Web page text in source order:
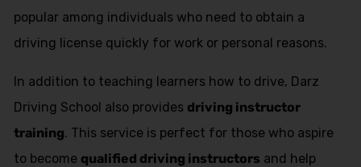
popular among individuals who need to obtain a
driving license quickly for work or personal reasons.
In addition to teaching learners how to drive, Darz
Driving School also provides driving instructor
training. This service is perfect for those who aspire
to become qualified driving instructors and help